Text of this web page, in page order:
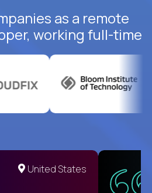
as a remote
working full-time
United States